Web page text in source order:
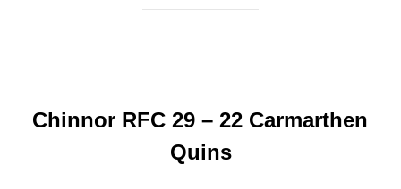
Chinnor RFC 29 – 22 Carmarthen
Quins